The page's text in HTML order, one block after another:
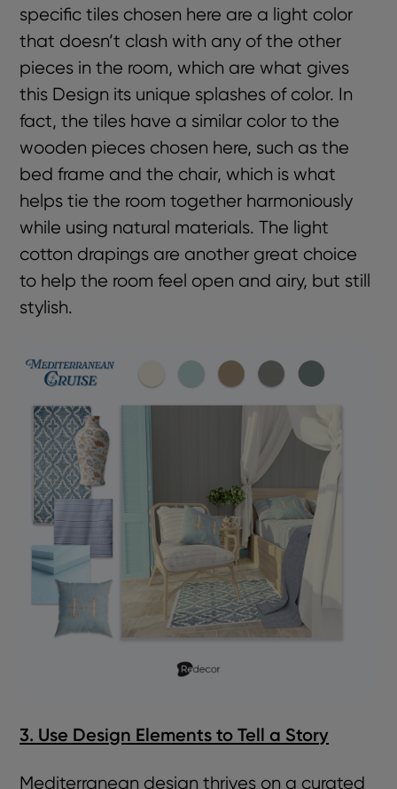
specific tiles chosen here are a light color
that doesn’t clash with any of the other
pieces in the room, which are what gives
this Design its unique splashes of color. In
fact, the tiles have a similar color to the
wooden pieces chosen here, such as the
bed frame and the chair, which is what
helps tie the room together harmoniously
while using natural materials. The light
cotton drapings are another great choice
to help the room feel open and airy, but still
stylish.
3. Use Design Elements to Tell a Story
Mediterranean design thrives on a curated